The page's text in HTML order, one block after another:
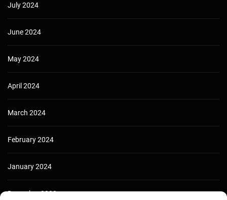
July 2024
June 2024
May 2024
April 2024
March 2024
February 2024
January 2024
December 2023